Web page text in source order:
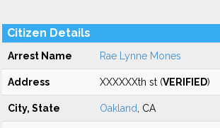
Citizen Details
Arrest Name Rae Lynne Mones
Address XXXXXXth st (VERIFIED)
City, State Oakland , CA